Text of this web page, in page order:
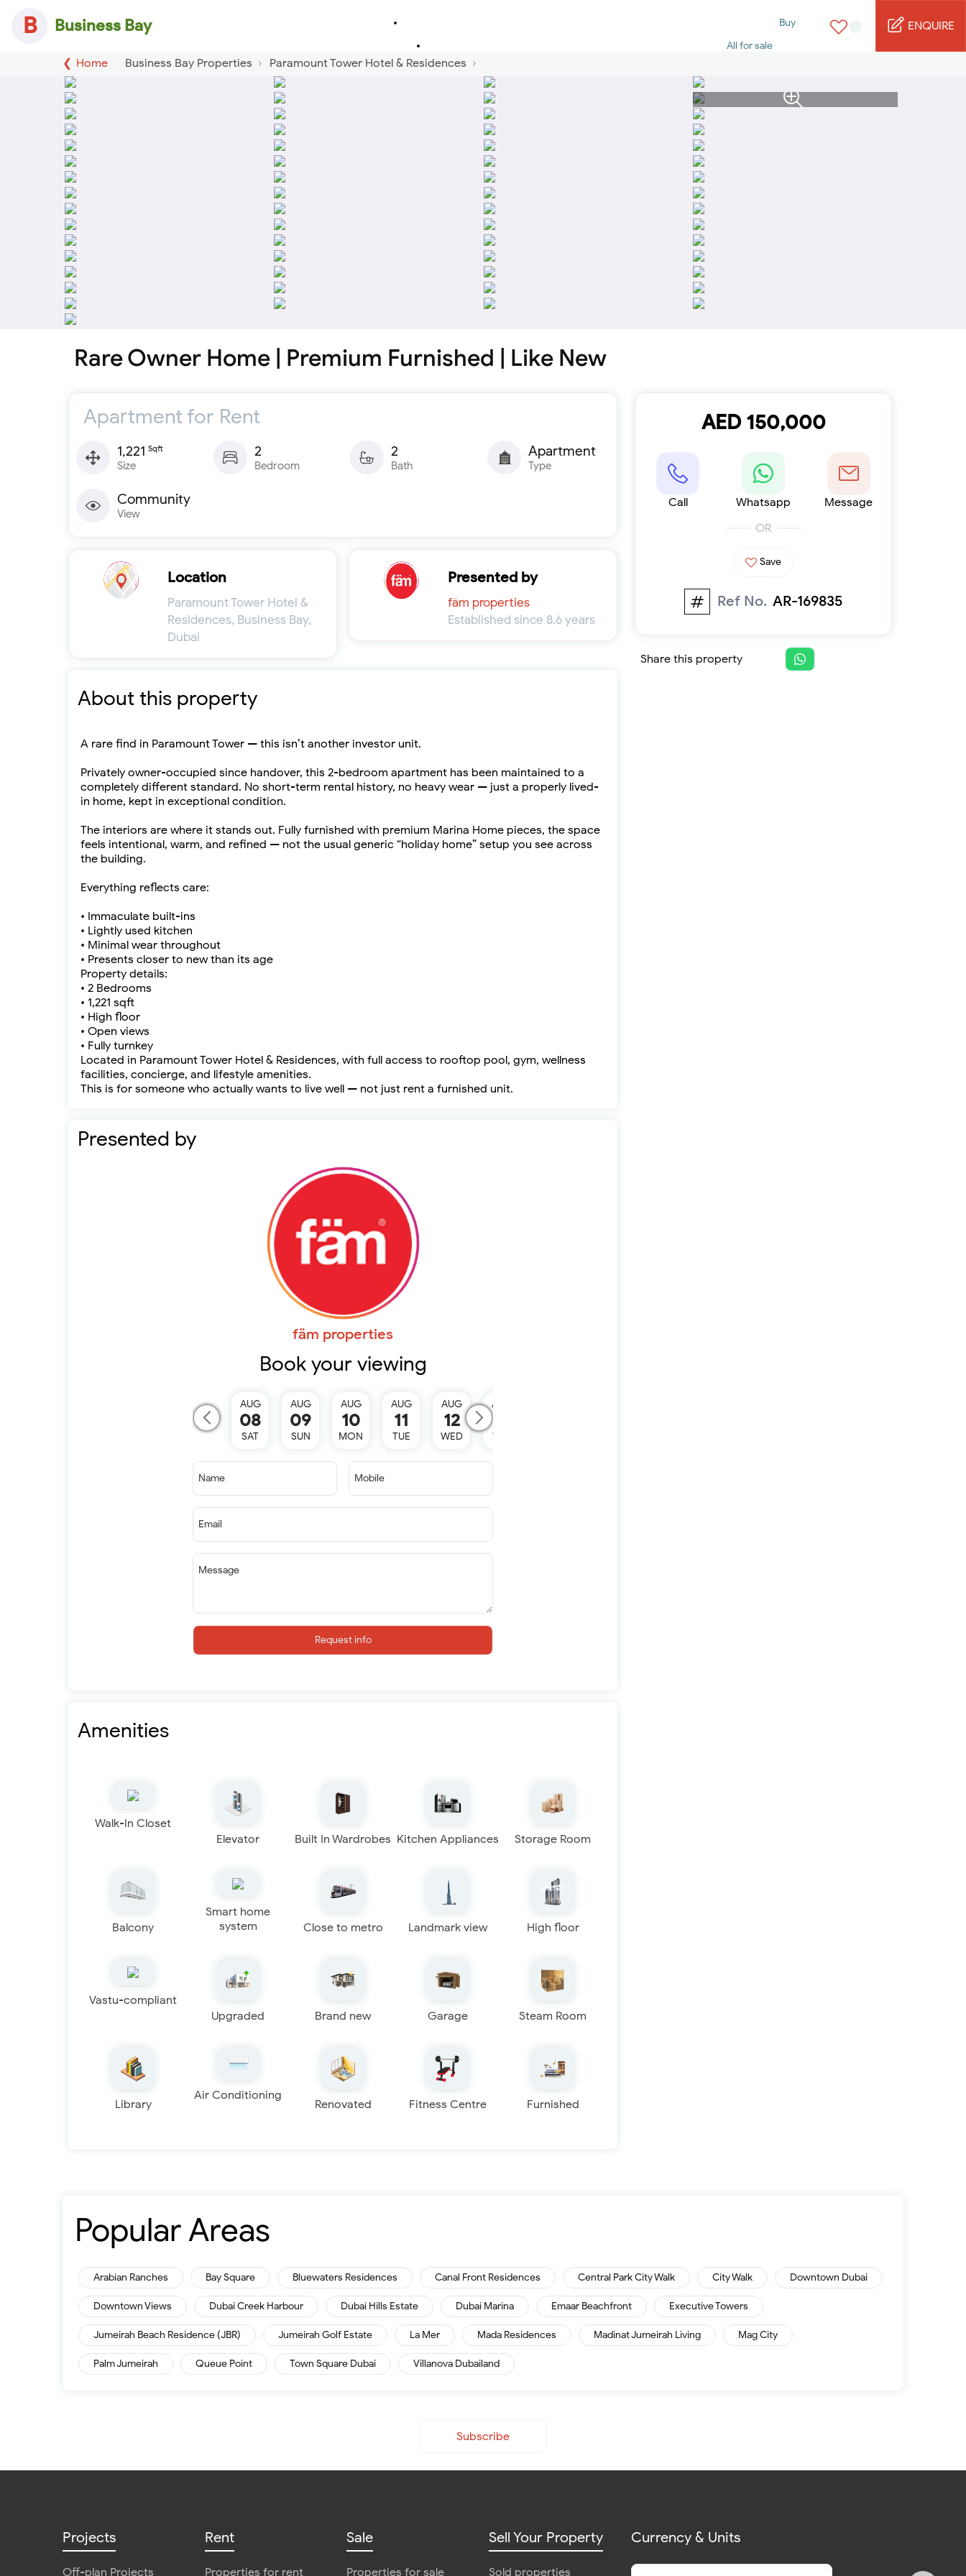
B Business Bay
Buy
All for sale
Sold properties
Offers
ENQUIRE
Home Business Bay Properties Paramount Tower Hotel & Residences
Rare Owner Home | Premium Furnished | Like New
Apartment for Rent
1,221 Sqft
Size
2
Bedroom
2
Bath
Apartment
Type
Community
View
Location
Paramount Tower Hotel &
Residences, Business Bay,
Dubai
Presented by
fäm properties
Established since 8.6 years
About this property
A rare find in Paramount Tower — this isn’t another investor unit.
Privately owner-occupied since handover, this 2-bedroom apartment has been maintained to a
completely different standard. No short-term rental history, no heavy wear — just a properly lived-
in home, kept in exceptional condition.
The interiors are where it stands out. Fully furnished with premium Marina Home pieces, the space
feels intentional, warm, and refined — not the usual generic “holiday home” setup you see across
the building.
Everything reflects care:
• Immaculate built-ins
• Lightly used kitchen
• Minimal wear throughout
• Presents closer to new than its age
Property details:
• 2 Bedrooms
• 1,221 sqft
• High floor
• Open views
• Fully turnkey
Located in Paramount Tower Hotel & Residences, with full access to rooftop pool, gym, wellness
facilities, concierge, and lifestyle amenities.
This is for someone who actually wants to live well — not just rent a furnished unit.
Presented by
fäm properties
Book your viewing
AUG
08
SAT
AUG
09
SUN
AUG
10
MON
AUG
11
TUE
AUG
12
WED
AUG
THU
Name Mobile
Email
Message
Request info
Amenities
Walk-In Closet
Elevator
Built In Wardrobes Kitchen Appliances Storage Room
Balcony
Smart home
system
Close to metro Landmark view High floor
Vastu-compliant
Upgraded
Brand new Garage Steam Room
Library
Air Conditioning
Renovated Fitness Centre Furnished
AED 150,000
Call Whatsapp
Message
OR
Save
Ref No. AR-169835
Share this property
Popular Areas
Arabian Ranches Bay Square Bluewaters Residences Canal Front Residences Central Park City Walk City Walk Downtown Dubai
Downtown Views Dubai Creek Harbour Dubai Hills Estate Dubai Marina Emaar Beachfront Executive Towers
Jumeirah Beach Residence (JBR) Jumeirah Golf Estate La Mer Mada Residences Madinat Jumeirah Living Mag City
Palm Jumeirah Queue Point Town Square Dubai Villanova Dubailand
Subscribe
Projects
Off-plan Projects
Rent
Properties for rent
Sale
Properties for sale
Sell Your Property
Sold properties
Currency & Units